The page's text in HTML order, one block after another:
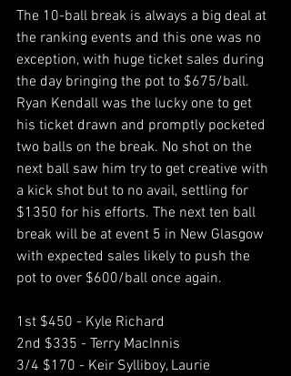
The 10-ball break is always a big deal at
the ranking events and this one was no
exception, with huge ticket sales during
the day bringing the pot to $675/ball.
Ryan Kendall was the lucky one to get
his ticket drawn and promptly pocketed
two balls on the break. No shot on the
next ball saw him try to get creative with
a kick shot but to no avail, settling for
$1350 for his efforts. The next ten ball
break will be at event 5 in New Glasgow
with expected sales likely to push the
pot to over $600/ball once again.
1st $450 - Kyle Richard
2nd $335 - Terry MacInnis
3/4 $170 - Keir Sylliboy, Laurie